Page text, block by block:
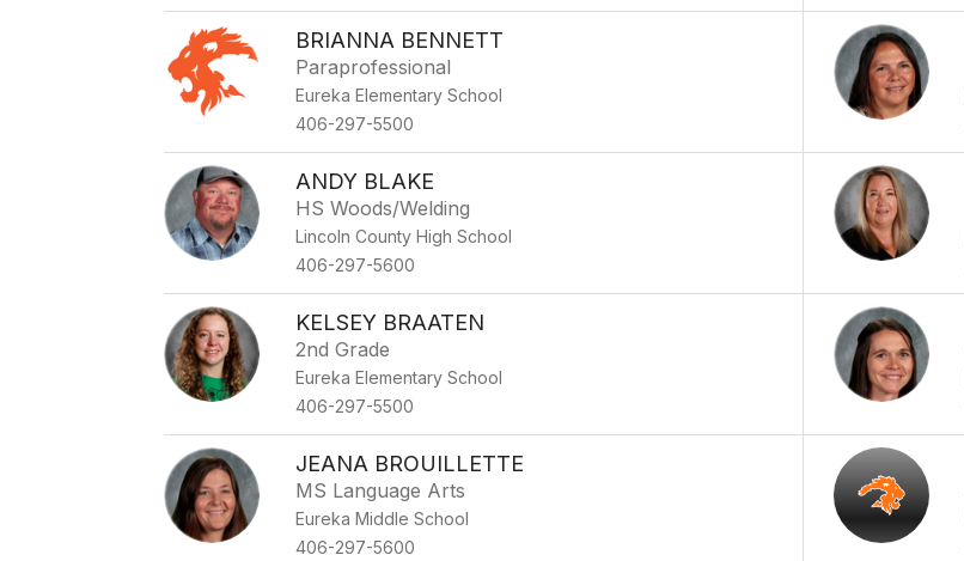
BRIANNA BENNETT
Paraprofessional
Eureka Elementary School
406-297-5500
ANDY BLAKE
HS Woods/Welding
Lincoln County High School
406-297-5600
KELSEY BRAATEN
2nd Grade
Eureka Elementary School
406-297-5500
JEANA BROUILLETTE
MS Language Arts
Eureka Middle School
406-297-5600